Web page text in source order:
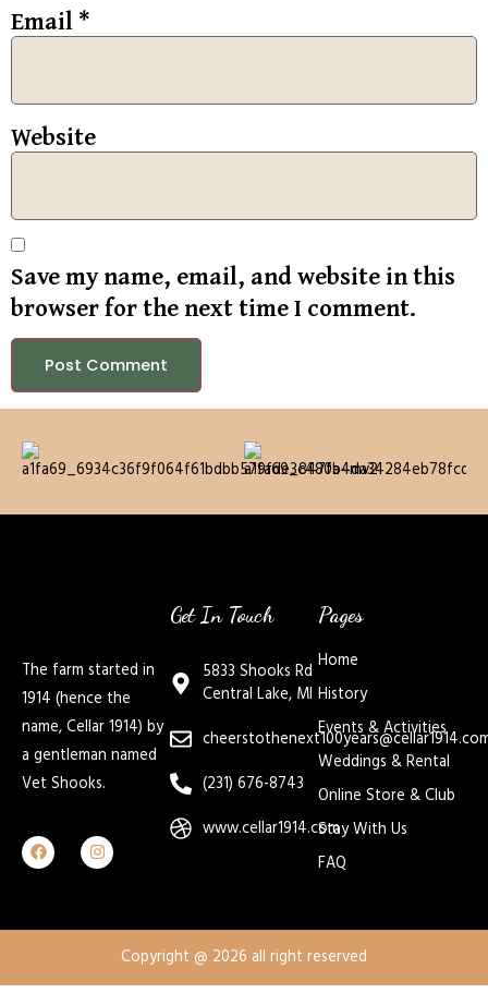
Email*
Website
Save my name, email, and website in this
browser for the next time I comment.
The farm started in
1914 (hence the
name, Cellar 1914) by
a gentleman named
Vet Shooks.
Get In Touch
5833 Shooks Rd
Central Lake, MI
(231) 676-8743
www.cellar1914.com
Pages
Home
History
Events & Activities
Weddings & Rental
Online Store & Club
Stay With Us
FAQ
Copyright @ 2026 all right reserved